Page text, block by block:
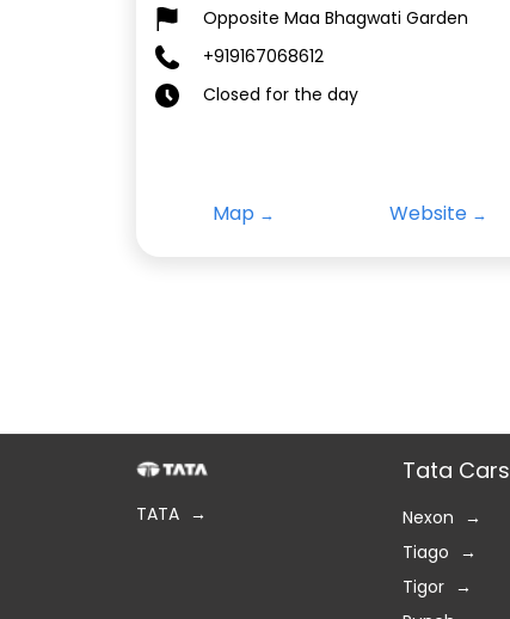
Opposite Maa Bhagwati Garden
+919167068612
Closed for the day
Map Website
TATA
Tata Cars
Nexon
Tiago
Tigor